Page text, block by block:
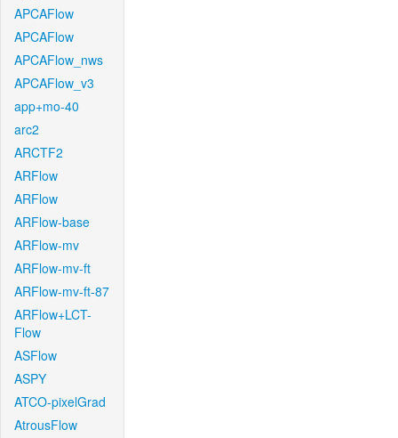
APCAFlow
APCAFlow
APCAFlow_nws
APCAFlow_v3
app+mo-40
arc2
ARCTF2
ARFlow
ARFlow
ARFlow-base
ARFlow-mv
ARFlow-mv-ft
ARFlow-mv-ft-87
ARFlow+LCT-
Flow
ASFlow
ASPY
ATCO-pixelGrad
AtrousFlow